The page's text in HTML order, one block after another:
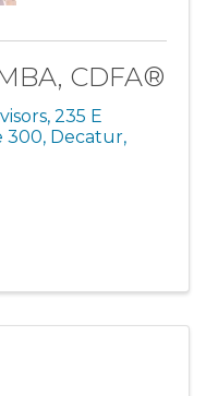
CDFA®
, 235 E
300, Decatur,